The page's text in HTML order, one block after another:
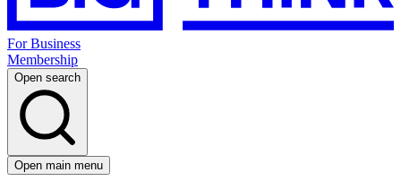
For Business
Membership
Open search
Open main menu